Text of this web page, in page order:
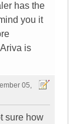
has the
you it
is
05,
sure how